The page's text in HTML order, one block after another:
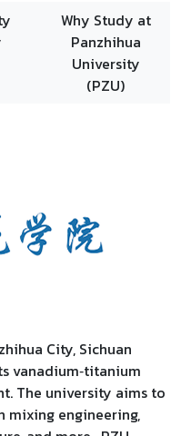
Why Study at
Panzhihua
University
(PZU)
City, Sichuan
vanadium‑titanium
The university aims to
mixing engineering,